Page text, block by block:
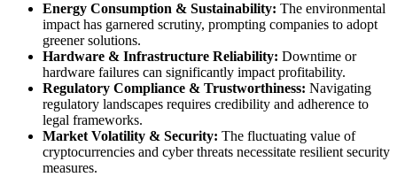
Energy Consumption & Sustainability: The environmental
impact has garnered scrutiny, prompting companies to adopt
greener solutions.
Hardware & Infrastructure Reliability: Downtime or
hardware failures can significantly impact profitability.
Regulatory Compliance & Trustworthiness: Navigating
regulatory landscapes requires credibility and adherence to
legal frameworks.
Market Volatility & Security: The fluctuating value of
cryptocurrencies and cyber threats necessitate resilient security
measures.